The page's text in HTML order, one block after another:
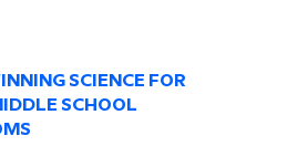
SCIENCE FOR
SCHOOL